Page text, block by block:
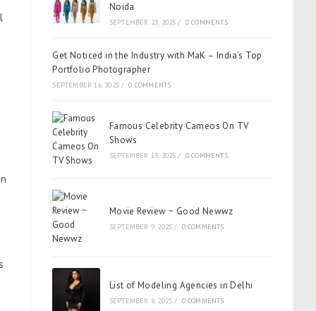
Noida
SEPTEMBER 23, 2025 / 0 COMMENTS
Get Noticed in the Industry with MaK – India’s Top
Portfolio Photographer
SEPTEMBER 16, 2025 / 0 COMMENTS
Famous Celebrity Cameos On TV
Shows
SEPTEMBER 13, 2025 / 0 COMMENTS
Movie Review ~ Good Newwz
SEPTEMBER 9, 2025 / 0 COMMENTS
List of Modeling Agencies in Delhi
SEPTEMBER 8, 2025 / 0 COMMENTS